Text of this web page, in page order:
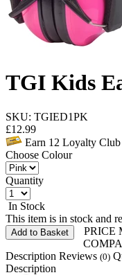
TGI Kids
SKU: TGIED1PK
£12.99
Earn 12 Loyalty Club
Choose Colour
Quantity
In Stock
This item is in stock and
Add to Basket
PRICE
Description Reviews (0)
Description